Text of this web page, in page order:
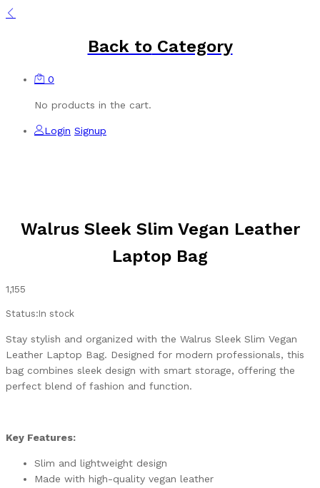
Back toCategory
0
No products in the cart.
Login Signup
Walrus Sleek Slim Vegan Leather
Laptop Bag
1,155
Status:In stock
Stay stylish and organized with the Walrus Sleek Slim Vegan
Leather Laptop Bag. Designed for modern professionals, this
bag combines sleek design with smart storage, offering the
perfect blend of fashion and function.
Key Features:
Slim and lightweight design
Made with high-quality vegan leather